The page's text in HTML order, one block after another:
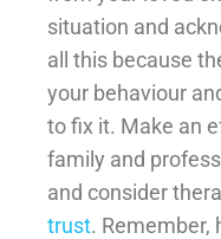
situation and
all this because
your behaviour
to fix it. Make an
family and
and consider
trust. Remember,